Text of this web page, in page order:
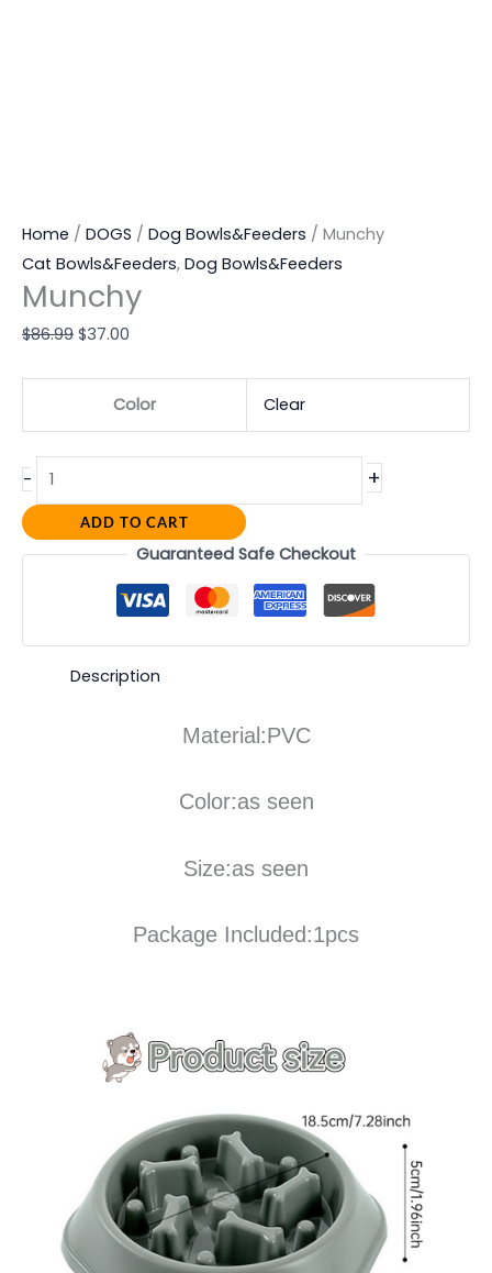
Home / DOGS / Dog Bowls&Feeders / Munchy
Cat Bowls&Feeders, Dog Bowls&Feeders
Munchy
$86.99 $37.00
Color Clear
- +
ADD TO CART
Guaranteed Safe Checkout
Description
Material:PVC
Color:as seen
Size:as seen
Package Included:1pcs